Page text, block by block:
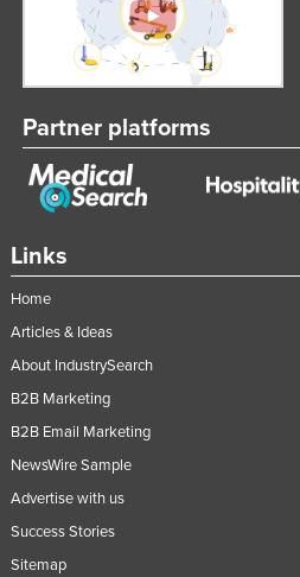
Marshall Islands
Mauritania
Mauritius
Mexico
Federated States of Micronesia
Moldova
Mongolia
Mozambique
Namibia
Nauru
Nepal
Links
Home
Articles & Ideas
About IndustrySearch
B2B Marketing
B2B Email Marketing
NewsWire Sample
Advertise with us
Success Stories
Sitemap
Partner platforms